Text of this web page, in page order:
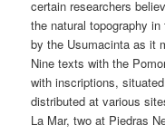
certain researchers
the natural topography
by the Usumacinta as it
Nine texts with the
with inscriptions,
distributed at various
La Mar, two at Piedras